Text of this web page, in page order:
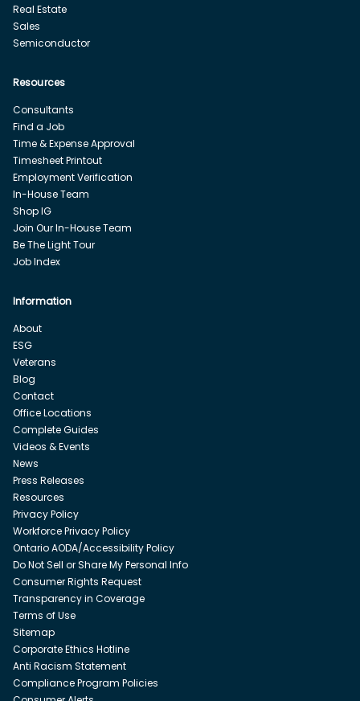
Real Estate
Sales
Semiconductor
Resources
Consultants
Find a Job
Time & Expense Approval
Timesheet Printout
Employment Verification
In-House Team
Shop IG
Join Our In-House Team
Be The Light Tour
Job Index
Information
About
ESG
Veterans
Blog
Contact
Office Locations
Complete Guides
Videos & Events
News
Press Releases
Resources
Privacy Policy
Workforce Privacy Policy
Ontario AODA/Accessibility Policy
Do Not Sell or Share My Personal Info
Consumer Rights Request
Transparency in Coverage
Terms of Use
Sitemap
Corporate Ethics Hotline
Anti Racism Statement
Compliance Program Policies